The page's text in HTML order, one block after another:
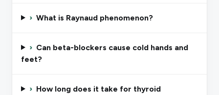
› What is Raynaud phenomenon?
› Can beta-blockers cause cold hands and
feet?
› How long does it take for thyroid